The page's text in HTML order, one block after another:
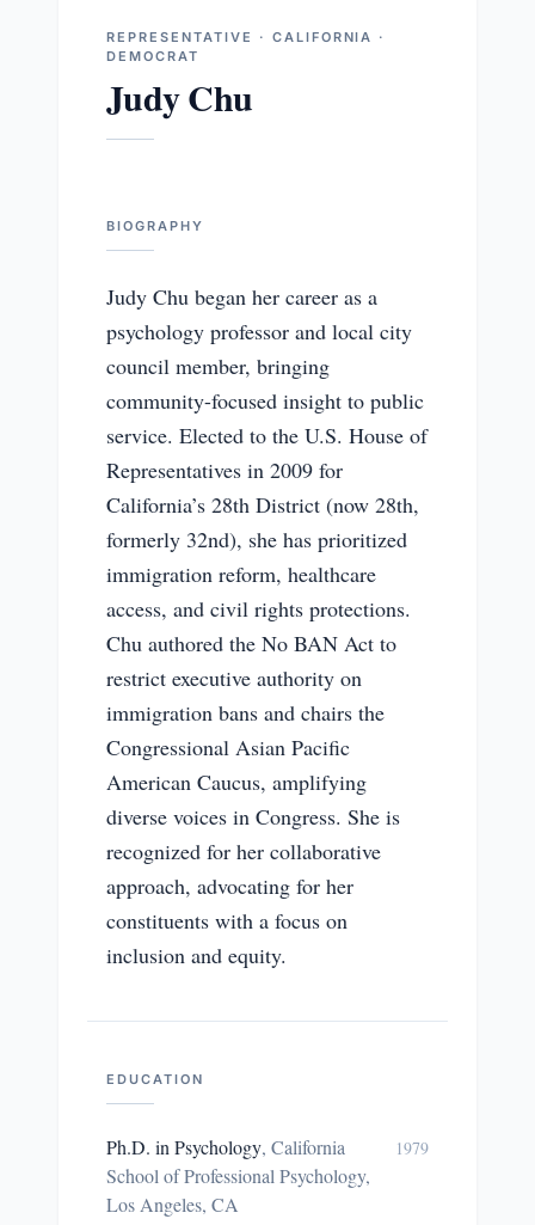
REPRESENTATIVE · CALIFORNIA ·
DEMOCRAT
Judy Chu
BIOGRAPHY
Judy Chu began her career as a
psychology professor and local city
council member, bringing
community-focused insight to public
service. Elected to the U.S. House of
Representatives in 2009 for
California’s 28th District (now 28th,
formerly 32nd), she has prioritized
immigration reform, healthcare
access, and civil rights protections.
Chu authored the No BAN Act to
restrict executive authority on
immigration bans and chairs the
Congressional Asian Pacific
American Caucus, amplifying
diverse voices in Congress. She is
recognized for her collaborative
approach, advocating for her
constituents with a focus on
inclusion and equity.
EDUCATION
Ph.D. in Psychology, California
School of Professional Psychology,
Los Angeles, CA
1979